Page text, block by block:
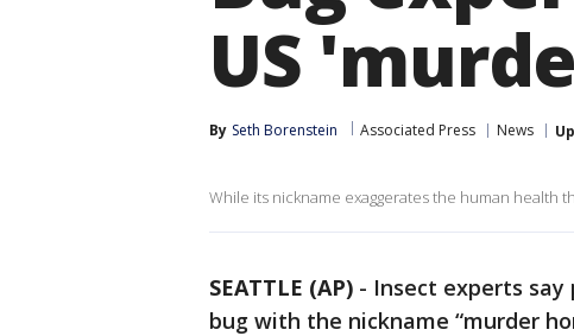
US
By Seth Borenstein Associated Press News
While its nickname exaggerates the human health
SEATTLE (AP) - Insect experts
bug with the nickname “murder